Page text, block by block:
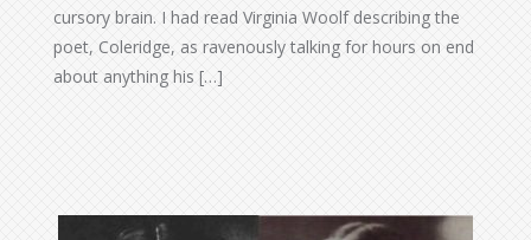
cursory brain. I had read Virginia Woolf describing the
poet, Coleridge, as ravenously talking for hours on end
about anything his […]